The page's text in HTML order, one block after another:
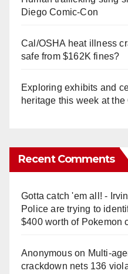
Diego Comic-Con
Cal/OSHA heat illness
safe from $162K fines?
Exploring exhibits and
heritage this week at the
Recent Comments
Gotta catch 'em all! -
Police are trying to
$400 worth of Pokemon
Anonymouson
crackdown nets 136